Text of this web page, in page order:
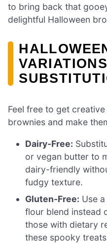
to bring back that
delightful Halloween
Feel free to get
brownies and make
Dairy-Free:
or vegan butter to
dairy-friendly
fudgy texture.
Gluten-Free: Use
flour blend instead
those with dietary
these spooky